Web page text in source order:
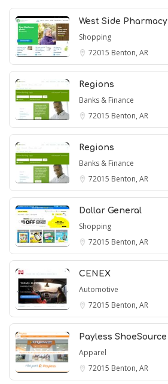
West Side Pharmacy
Shopping
72015 Benton, AR
Regions
Banks & Finance
72015 Benton, AR
Regions
Banks & Finance
72015 Benton, AR
Dollar General
Shopping
72015 Benton, AR
CENEX
Automotive
72015 Benton, AR
Payless ShoeSource
Apparel
72015 Benton, AR